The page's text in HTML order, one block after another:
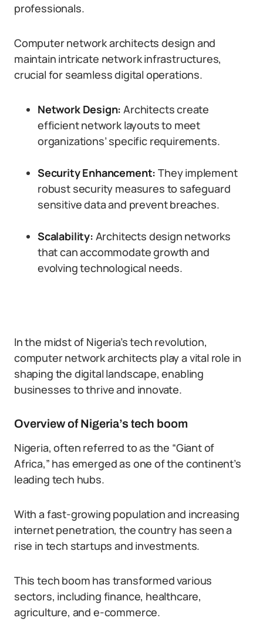
professionals.
Computer network architects design and
maintain intricate network infrastructures,
crucial for seamless digital operations.
Network Design: Architects create
efficient network layouts to meet
organizations’ specific requirements.
Security Enhancement: They implement
robust security measures to safeguard
sensitive data and prevent breaches.
Scalability: Architects design networks
that can accommodate growth and
evolving technological needs.
In the midst of Nigeria’s tech revolution,
computer network architects play a vital role in
shaping the digital landscape, enabling
businesses to thrive and innovate.
Overview of Nigeria’s tech boom
Nigeria, often referred to as the “Giant of
Africa,” has emerged as one of the continent’s
leading tech hubs.
With a fast-growing population and increasing
internet penetration, the country has seen a
rise in tech startups and investments.
This tech boom has transformed various
sectors, including finance, healthcare,
agriculture, and e-commerce.